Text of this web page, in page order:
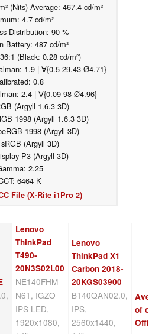
(Nits) Average: 467.4 cd/m²
4.7 cd/m²
Distribution: 90 %
Battery: 487 cd/m²
(Black: 0.28 cd/m²)
1.9 | ∀{0.5-29.43 Ø4.71}
0.8
2.4 | ∀{0.09-98 Ø4.96}
(Argyll 1.6.3 3D)
1998 (Argyll 1.6.3 3D)
1998 (Argyll 3D)
(Argyll 3D)
P3 (Argyll 3D)
2.25
6464 K
File (X-Rite i1Pro 2)
Lenovo
ThinkPad
T490-
20N3S02L00
NE140FHM-
N61, IGZO
IPS LED,
1920x1080,
Lenovo
ThinkPad X1
Carbon 2018-
20KGS03900
B140QAN02.0,
IPS,
2560x1440,
of